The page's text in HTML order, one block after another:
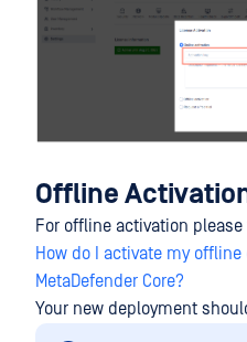
Offline
For offline activation
How do I activate my
MetaDefender Core?
Your new deployment